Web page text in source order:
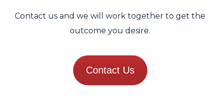
Contact us and we will work together to get the
outcome you desire.
Contact Us